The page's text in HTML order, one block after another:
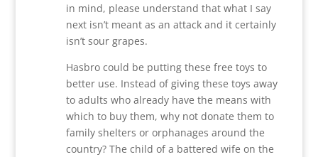
in mind, please understand that what I say
next isn’t meant as an attack and it certainly
isn’t sour grapes.
Hasbro could be putting these free toys to
better use. Instead of giving these toys away
to adults who already have the means with
which to buy them, why not donate them to
family shelters or orphanages around the
country? The child of a battered wife on the